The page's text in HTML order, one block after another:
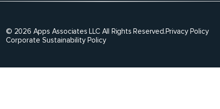
© 2026 Apps Associates LLC All Rights Reserved.Privacy Policy
Corporate Sustainability Policy